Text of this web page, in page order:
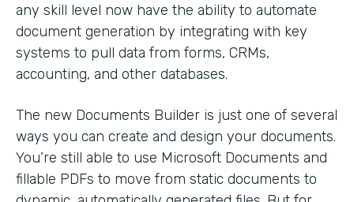
any skill level now have the ability to automate
document generation by integrating with key
systems to pull data from forms, CRMs,
accounting, and other databases.
The new Documents Builder is just one of several
ways you can create and design your documents.
You’re still able to use Microsoft Documents and
fillable PDFs to move from static documents to